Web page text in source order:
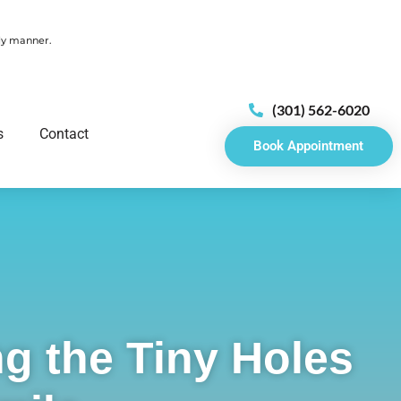
manner.
Contact
(301) 562-6020
Book Appointment
the Tiny Holes